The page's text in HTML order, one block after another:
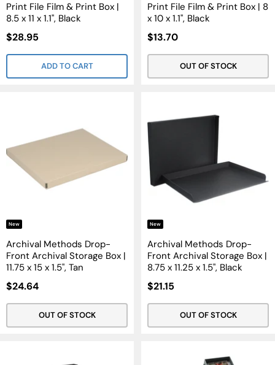
Print File Film & Print Box |
8.5 x 11 x 1.1", Black
Sale
$28.95
ADD TO CART
Print File Film & Print Box | 8
x 10 x 1.1", Black
Sale
$13.70
OUT OF STOCK
New
Archival Methods Drop-
Front Archival Storage Box |
11.75 x 15 x 1.5", Tan
Sale
$24.64
OUT OF STOCK
New
Archival Methods Drop-
Front Archival Storage Box |
8.75 x 11.25 x 1.5", Black
Sale
$21.15
OUT OF STOCK